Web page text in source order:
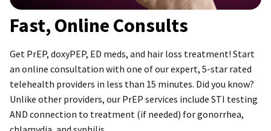
Fast, Online Consults
Get PrEP, doxyPEP, ED meds, and hair loss treatment! Start
an online consultation with one of our expert, 5-star rated
telehealth providers in less than 15 minutes. Did you know?
Unlike other providers, our PrEP services include STI testing
AND connection to treatment (if needed) for gonorrhea,